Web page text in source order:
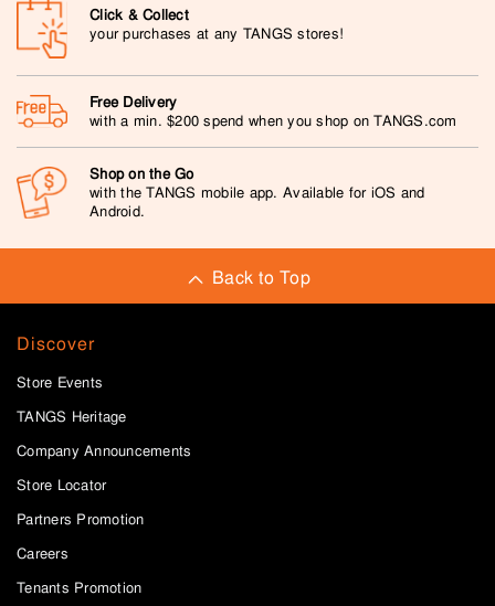
Click & Collect
your purchases at any TANGS stores!
Free Delivery
with a min. $200 spend when you shop on TANGS.com
Shop on the Go
with the TANGS mobile app. Available for iOS and
Android.
Back to Top
Discover
Store Events
TANGS Heritage
Company Announcements
Store Locator
Partners Promotion
Careers
Tenants Promotion